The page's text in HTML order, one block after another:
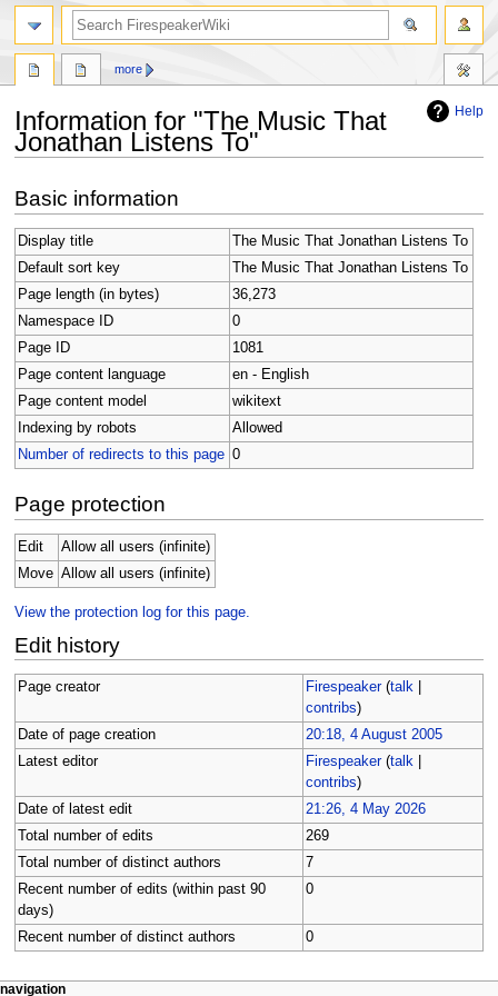
Help
Information for "The Music That
Jonathan Listens To"
to
navigation
to
search
Basic information
Display title
The Music That Jonathan Listens To
Default sort key
The Music That Jonathan Listens To
Page length (in bytes)
36,273
Namespace ID
0
Page ID
1081
Page content language
en - English
Page content model
wikitext
Indexing by robots
Allowed
Number of redirects to this page 0
Page protection
Edit
Allow all users (infinite)
Move Allow all users (infinite)
View the protection log for this page.
Edit history
Page creator Firespeaker (talk
contribs)
Date of page creation
20:18, 4 August 2005
Latest editor
Firespeaker (talk
contribs)
Date of latest edit
21:26, 4 May 2026
Total number of edits
269
Total number of distinct authors
7
Recent number of edits (within past 90
days)
0
Recent number of distinct authors 0
page actions
more
personal tools
navigation
search